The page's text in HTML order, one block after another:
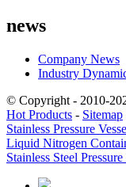
news
Company News
Industry
© Copyright - 2010-
Hot Products - Sitemap
Stainless Pressure
Liquid Nitrogen
Stainless Steel